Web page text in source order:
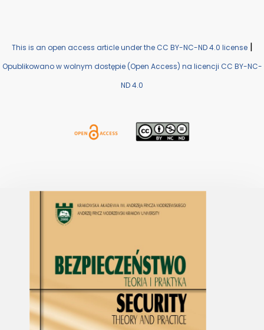
This is an open access article under the CC BY-NC-ND 4.0 license|
Opublikowano w wolnym dostępie (Open Access) na licencji CC BY-NC-
ND 4.0